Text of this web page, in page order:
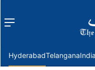
Menu
HyderabadTelanganaIndia